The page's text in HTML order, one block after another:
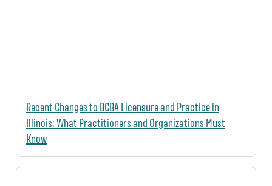
Recent Changes to BCBA Licensure and Practice in
Illinois: What Practitioners and Organizations Must
Know